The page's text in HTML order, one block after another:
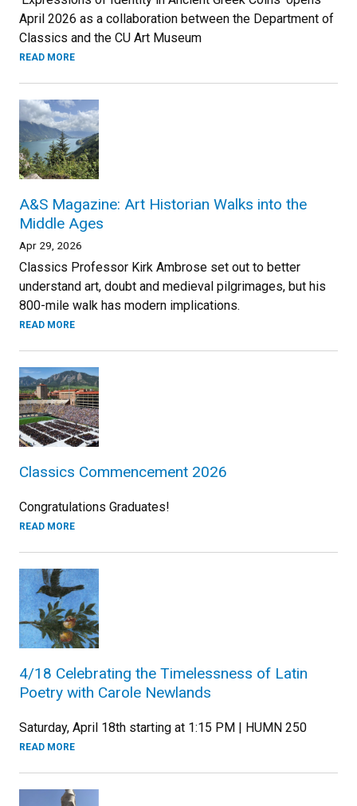
April 2026 as a collaboration between the Department of
Classics and the CU Art Museum
READ MORE
A&S Magazine: Art Historian Walks into the
Middle Ages
Apr 29, 2026
Classics Professor Kirk Ambrose set out to better
understand art, doubt and medieval pilgrimages, but his
800-mile walk has modern implications.
READ MORE
Classics Commencement 2026
Congratulations Graduates!
READ MORE
4/18 Celebrating the Timelessness of Latin
Poetry with Carole Newlands
Saturday, April 18th starting at 1:15 PM | HUMN 250
READ MORE